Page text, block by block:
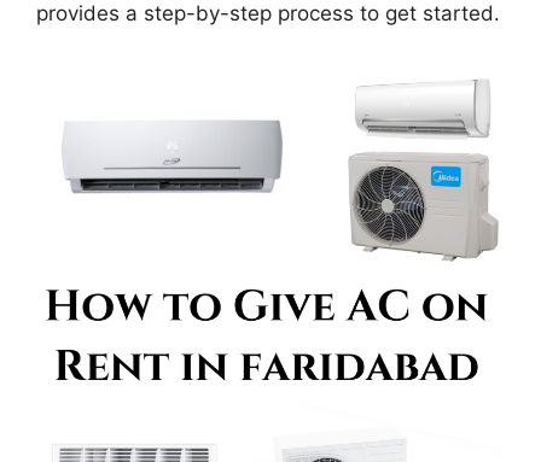
provides a step-by-step process to get started.